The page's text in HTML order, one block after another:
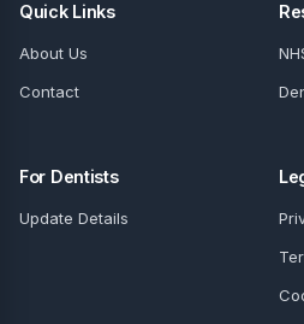
Quick Links
About Us
Contact
For Dentists
Update Details